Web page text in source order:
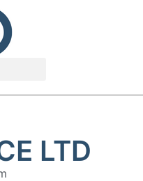
LTD